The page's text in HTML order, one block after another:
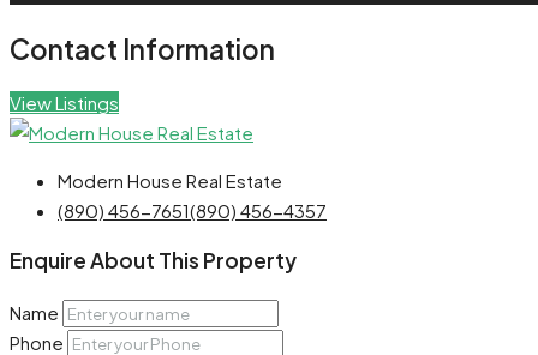
Contact Information
View Listings
Modern House Real Estate
(890) 456-7651(890) 456-4357
Enquire About This Property
Name
Phone